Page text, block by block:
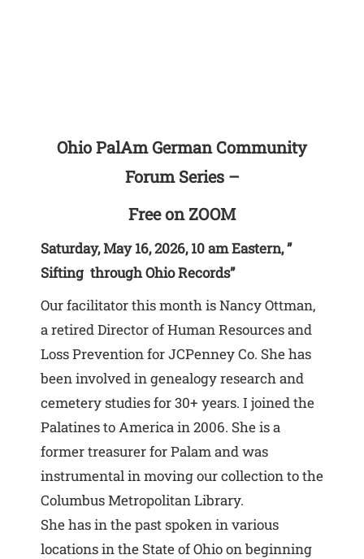
Ohio PalAm German Community
Forum Series –
Free on ZOOM
Saturday, May 16, 2026, 10 am Eastern, ”
Sifting through Ohio Records”
Our facilitator this month is Nancy Ottman,
a retired Director of Human Resources and
Loss Prevention for JCPenney Co. She has
been involved in genealogy research and
cemetery studies for 30+ years. I joined the
Palatines to America in 2006. She is a
former treasurer for Palam and was
instrumental in moving our collection to the
Columbus Metropolitan Library.
She has in the past spoken in various
locations in the State of Ohio on beginning